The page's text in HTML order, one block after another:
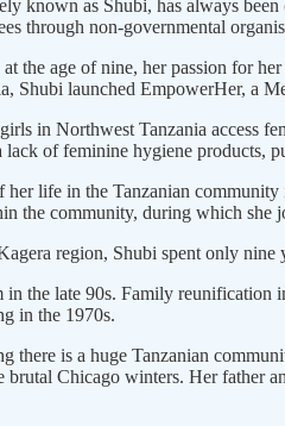
known as Shubi, has always
through non-governmental
the age of nine, her passion for
Shubi launched EmpowerHer, a
in Northwest Tanzania access
lack of feminine hygiene products,
her life in the Tanzanian
the community, during which she
region, Shubi spent only
the late 90s. Family reunification
in the 1970s.
there is a huge Tanzanian
brutal Chicago winters. Her father